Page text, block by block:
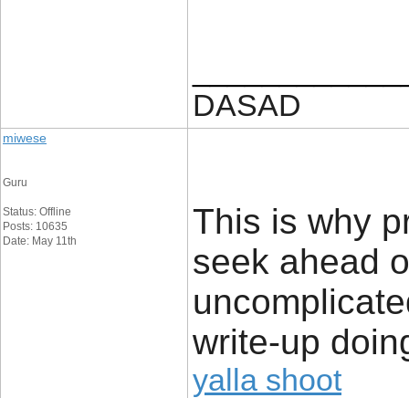
DASAD
miwese
Guru
Status: Offline
Posts: 10635
Date: May 11th
This is why
seek ahead
write-up
yalla shoot